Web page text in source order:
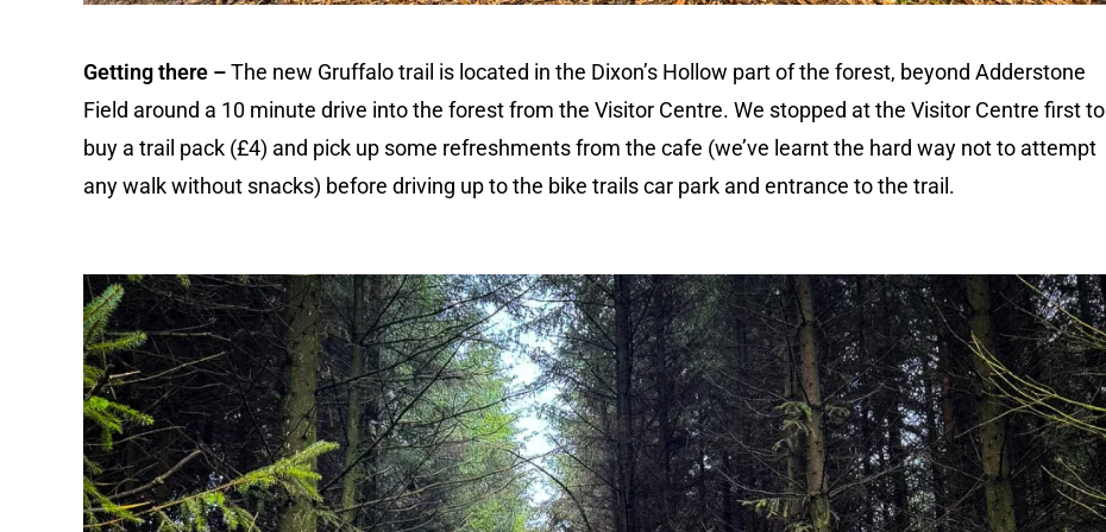
Getting there –The new Gruffalo trail is located in the Dixon’s Hollow part of the forest, beyond Adderstone
Field around a 10 minute drive into the forest from the Visitor Centre. We stopped at the Visitor Centre first to
buy a trail pack (£4) and pick up some refreshments from the cafe (we’ve learnt the hard way not to attempt
any walk without snacks) before driving up to the bike trails car park and entrance to the trail.